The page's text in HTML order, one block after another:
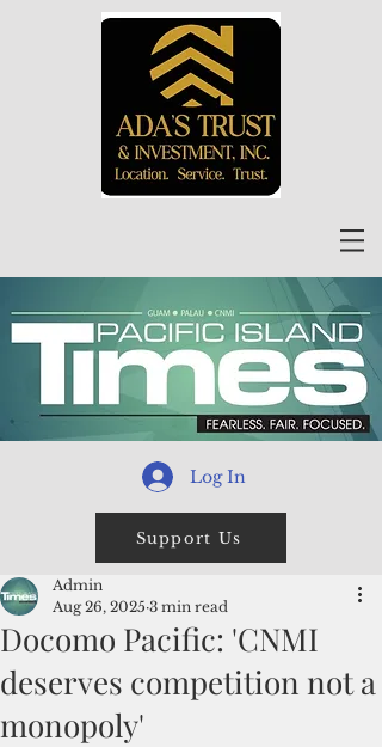
Log In
Support Us
Docomo Pacific: 'CNMI
deserves competition not a
monopoly'
Admin
Aug 26, 2025 3 min read